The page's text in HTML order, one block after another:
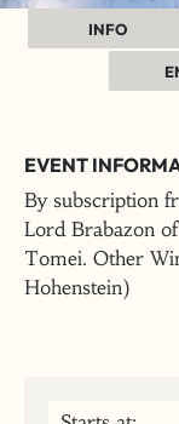
INFO
EVENT
By subscription
Lord Brabazon
Tomei. Other
Hohenstein)